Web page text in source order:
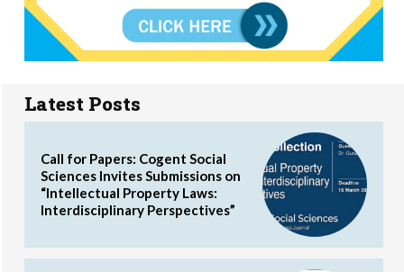
Latest Posts
Call for Papers: Cogent Social
Sciences Invites Submissions on
“Intellectual Property Laws:
Interdisciplinary Perspectives”